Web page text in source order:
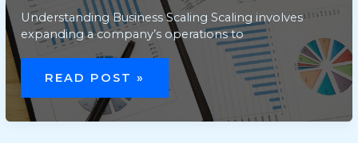
Understanding Business Scaling Scaling involves
expanding a company’s operations to
SCALING
101:
ESSENTIAL
TIPS
EVERY
BUSINESS
READ POST »